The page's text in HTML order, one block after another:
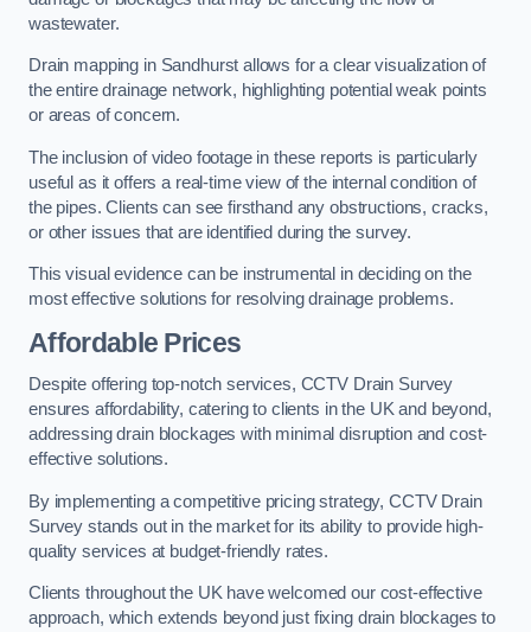
wastewater.
Drain mapping in Sandhurst allows for a clear visualization of
the entire drainage network, highlighting potential weak points
or areas of concern.
The inclusion of video footage in these reports is particularly
useful as it offers a real-time view of the internal condition of
the pipes. Clients can see firsthand any obstructions, cracks,
or other issues that are identified during the survey.
This visual evidence can be instrumental in deciding on the
most effective solutions for resolving drainage problems.
Affordable Prices
Despite offering top-notch services, CCTV Drain Survey
ensures affordability, catering to clients in the UK and beyond,
addressing drain blockages with minimal disruption and cost-
effective solutions.
By implementing a competitive pricing strategy, CCTV Drain
Survey stands out in the market for its ability to provide high-
quality services at budget-friendly rates.
Clients throughout the UK have welcomed our cost-effective
approach, which extends beyond just fixing drain blockages to